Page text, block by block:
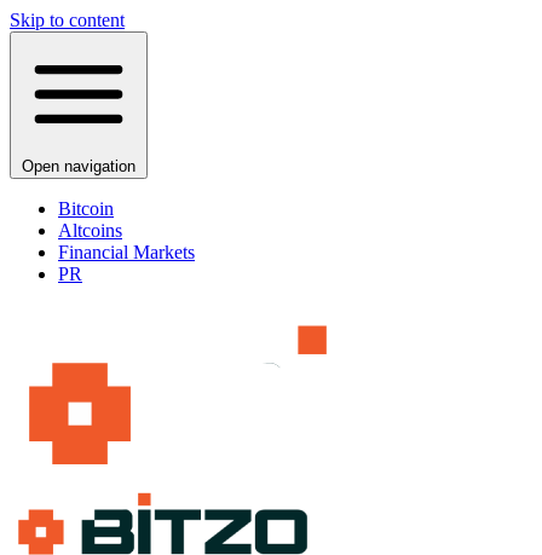
Skip to content
Open navigation
Bitcoin
Altcoins
Financial Markets
PR